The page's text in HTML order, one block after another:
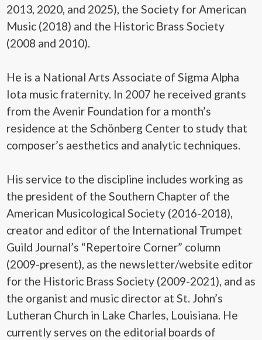
2013, 2020, and 2025), the Society for American
Music (2018) and the Historic Brass Society
(2008 and 2010).
He is a National Arts Associate of Sigma Alpha
Iota music fraternity. In 2007 he received grants
from the Avenir Foundation for a month’s
residence at the Schönberg Center to study that
composer’s aesthetics and analytic techniques.
His service to the discipline includes working as
the president of the Southern Chapter of the
American Musicological Society (2016-2018),
creator and editor of the International Trumpet
Guild Journal’s “Repertoire Corner” column
(2009-present), as the newsletter/website editor
for the Historic Brass Society (2009-2021), and as
the organist and music director at St. John’s
Lutheran Church in Lake Charles, Louisiana. He
currently serves on the editorial boards of